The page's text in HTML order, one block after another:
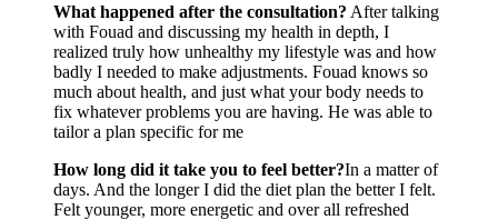
What happened after the consultation? After talking
with Fouad and discussing my health in depth, I
realized truly how unhealthy my lifestyle was and how
badly I needed to make adjustments. Fouad knows so
much about health, and just what your body needs to
fix whatever problems you are having. He was able to
tailor a plan specific for me
How long did it take you to feel better?In a matter of
days. And the longer I did the diet plan the better I felt.
Felt younger, more energetic and over all refreshed